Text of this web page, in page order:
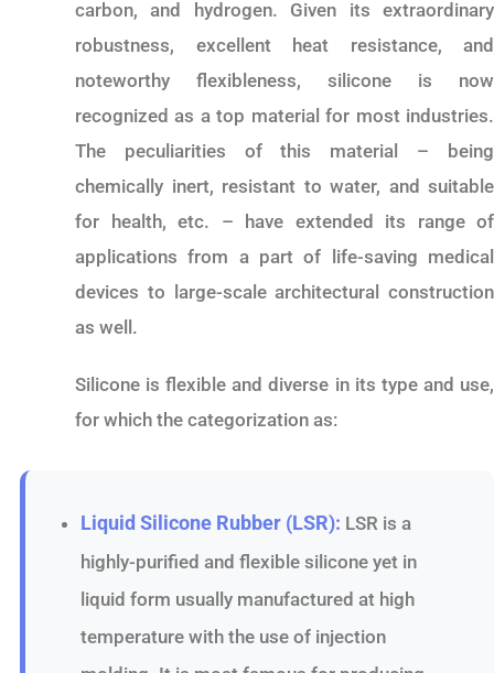
carbon, and hydrogen. Given its extraordinary
robustness, excellent heat resistance, and
noteworthy flexibleness, silicone is now
recognized as a top material for most industries.
The peculiarities of this material – being
chemically inert, resistant to water, and suitable
for health, etc. – have extended its range of
applications from a part of life-saving medical
devices to large-scale architectural construction
as well.
Silicone is flexible and diverse in its type and use,
for which the categorization as:
Liquid Silicone Rubber (LSR): LSR is a
highly-purified and flexible silicone yet in
liquid form usually manufactured at high
temperature with the use of injection